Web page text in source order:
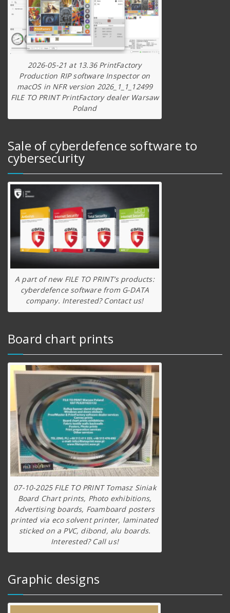
2026-05-21 at 13.36 PrintFactory
Production RIP software Inspector on
macOS in NFR version 2026_1_1_12499
FILE TO PRINT PrintFactory dealer Warsaw
Poland
Sale of cyberdefence software to
cybersecurity
A part of new FILE TO PRINT’s products:
cyberdefence software from G-DATA
company. Interested? Contact us!
Board chart prints
07-10-2025 FILE TO PRINT Tomasz Siniak
Board Chart prints, Photo exhibitions,
Advertising boards, Foamboard posters
printed via eco solvent printer, laminated
sticked on a PVC, dibond, alu boards.
Interested? Call us!
Graphic designs